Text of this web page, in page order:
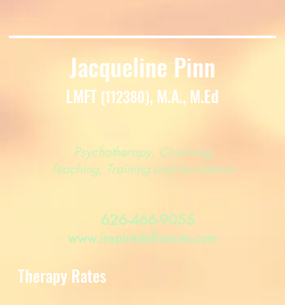
Jacqueline Pinn
LMFT (112380), M.A., M.Ed
Psychotherapy, Coaching,
Teaching, Training and Facilitation
626-466-9055
www.inspiredalliances.com
Therapy Rates